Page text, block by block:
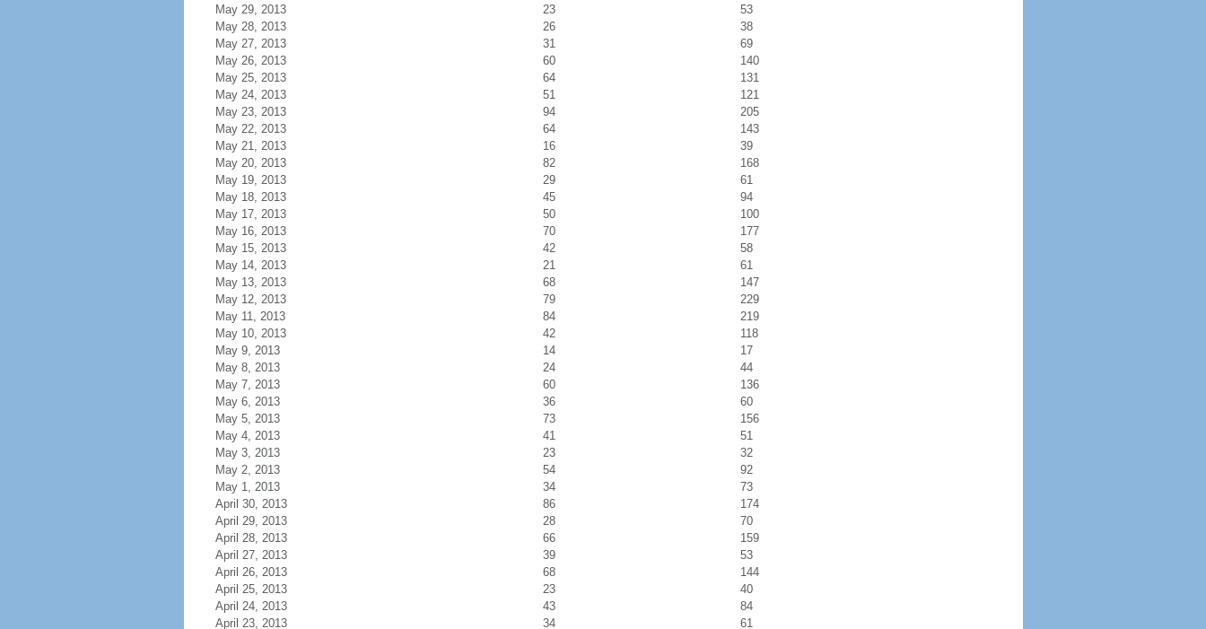
May 29, 2013
23
53
May 28, 2013
26
38
May 27, 2013
31
69
May 26, 2013
60
140
May 25, 2013
64
131
May 24, 2013
51
121
May 23, 2013
94
205
May 22, 2013
64
143
May 21, 2013
16
39
May 20, 2013
82
168
May 19, 2013
29
61
May 18, 2013
45
94
May 17, 2013
50
100
May 16, 2013
70
177
May 15, 2013
42
58
May 14, 2013
21
61
May 13, 2013
68
147
May 12, 2013
79
229
May 11, 2013
84
219
May 10, 2013
42
118
May 9, 2013
14
17
May 8, 2013
24
44
May 7, 2013
60
136
May 6, 2013
36
60
May 5, 2013
73
156
May 4, 2013
41
51
May 3, 2013
23
32
May 2, 2013
54
92
May 1, 2013
34
73
April 30, 2013
86
174
April 29, 2013
28
70
April 28, 2013
66
159
April 27, 2013
39
53
April 26, 2013
68
144
April 25, 2013
23
40
April 24, 2013
43
84
April 23, 2013
34 61